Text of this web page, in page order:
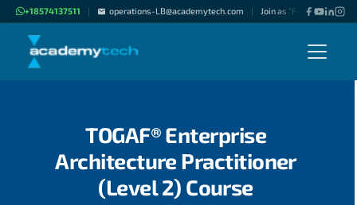
+18574137511 | operations-LB@academytech.com | Join as "Freelance
TOGAF® Enterprise
Architecture Practitioner
(Level 2) Course